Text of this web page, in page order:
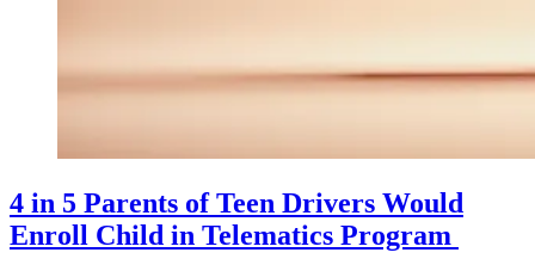
4 in 5 Parents of Teen Drivers Would
Enroll Child in Telematics Program